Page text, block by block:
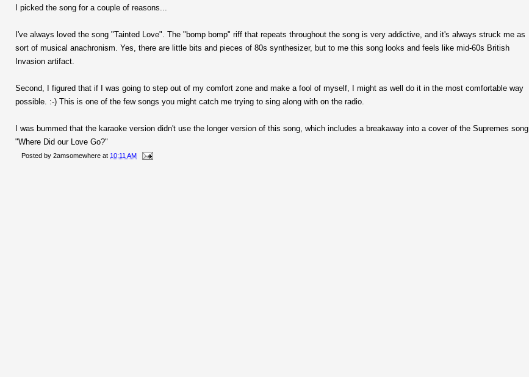
I picked the song for a couple of reasons...
I've always loved the song "Tainted Love". The "bomp bomp" riff that repeats throughout the song is very addictive, and it's always struck me as
sort of musical anachronism. Yes, there are little bits and pieces of 80s synthesizer, but to me this song looks and feels like mid-60s British
Invasion artifact.
Second, I figured that if I was going to step out of my comfort zone and make a fool of myself, I might as well do it in the most comfortable way
possible. :-) This is one of the few songs you might catch me trying to sing along with on the radio.
I was bummed that the karaoke version didn't use the longer version of this song, which includes a breakaway into a cover of the Supremes song
"Where Did our Love Go?"
Posted by 2amsomewhere at 10:11 AM